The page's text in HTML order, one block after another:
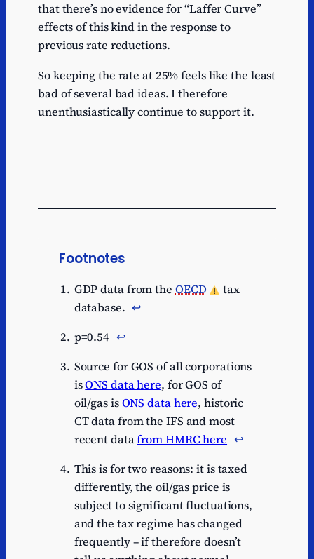
that there’s no evidence for “Laffer Curve”
effects of this kind in the response to
previous rate reductions.
So keeping the rate at 25% feels like the least
bad of several bad ideas. I therefore
unenthusiastically continue to support it.
Footnotes
GDP data from the OECD
tax
database. ↩︎
p=0.54 ↩︎
Source for GOS of all corporations
isONS data here, for GOS of
oil/gas isONS data here, historic
CT data from the IFS and most
recent datafrom HMRC here ↩︎
This is for two reasons: it is taxed
differently, the oil/gas price is
subject to significant fluctuations,
and the tax regime has changed
frequently – if therefore doesn’t